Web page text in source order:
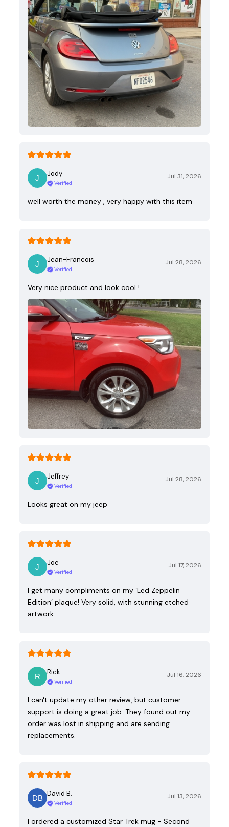
Jody
Verified
Jul 31, 2026
well worth the money , very happy with this item
Jean-Francois
Verified
Jul 28, 2026
Very nice product and look cool !
Jeffrey
Verified
Jul 28, 2026
Looks great on my jeep
Joe
Verified
Jul 17, 2026
I get many compliments on my ‘Led Zeppelin
Edition’ plaque! Very solid, with stunning etched
artwork.
Rick
Verified
Jul 16, 2026
I can't update my other review, but customer
support is doing a great job. They found out my
order was lost in shipping and are sending
replacements.
David B.
Verified
Jul 13, 2026
I ordered a customized Star Trek mug - Second